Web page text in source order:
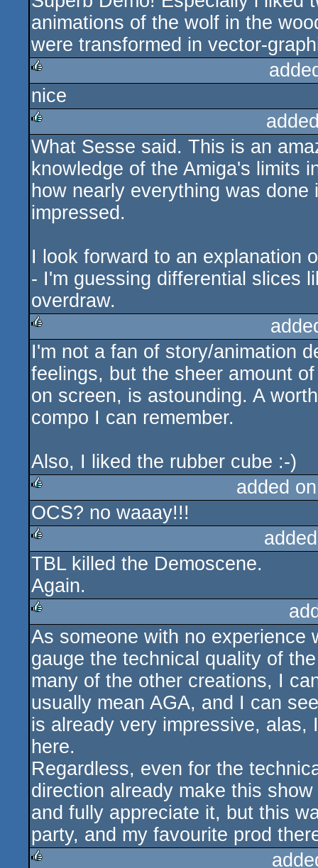
animations of the wolf in the
were transformed in vector-
rulez
nice
rulez
What Sesse said. This is an
knowledge of the Amiga's limits
how nearly everything was
impressed.
I look forward to an explanation
- I'm guessing differential slices
overdraw.
rulez
I'm not a fan of story/animation
feelings, but the sheer amount
on screen, is astounding. A
compo I can remember.
Also, I liked the rubber cube :-)
rulez
added
OCS? no waaay!!!
rulez
TBL killed the Demoscene.
Again.
rulez
As someone with no experience
gauge the technical quality of
many of the other creations, I
usually mean AGA, and I can
is already very impressive,
here.
Regardless, even for the
direction already make this
and fully appreciate it, but this
party, and my favourite prod